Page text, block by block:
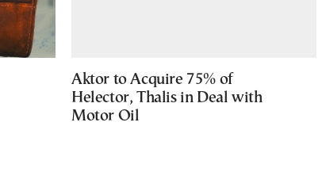
Aktor to Acquire 75% of
Helector, Thalis in Deal with
Motor Oil